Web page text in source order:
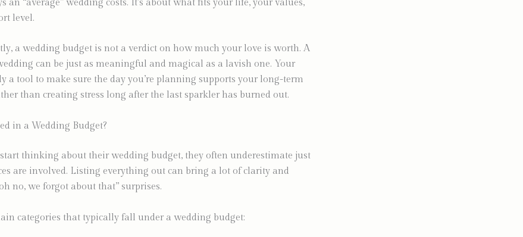
an “average” wedding costs. It’s about what fits your life, your values,
level.
a wedding budget is not a verdict on how much your love is worth. A
can be just as meaningful and magical as a lavish one. Your
a tool to make sure the day you’re planning supports your long-term
than creating stress long after the last sparkler has burned out.
in a Wedding Budget?
thinking about their wedding budget, they often underestimate just
are involved. Listing everything out can bring a lot of clarity and
no, we forgot about that” surprises.
categories that typically fall under a wedding budget: